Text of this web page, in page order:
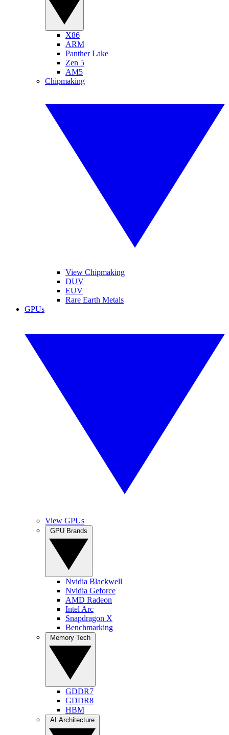
X86
ARM
Panther Lake
Zen 5
AM5
Chipmaking
View Chipmaking
DUV
EUV
Rare Earth Metals
GPUs
View GPUs
Nvidia Blackwell
Nvidia Geforce
AMD Radeon
Intel Arc
Snapdragon X
Benchmarking
GDDR7
GDDR8
HBM